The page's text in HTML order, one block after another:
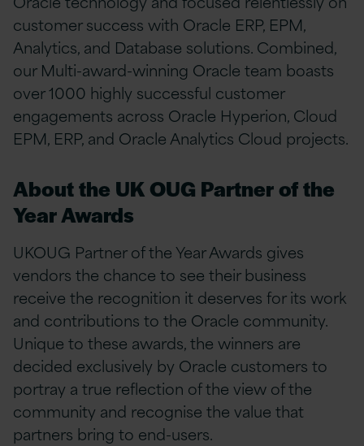
customer success with Oracle ERP, EPM,
Analytics, and Database solutions. Combined,
our Multi-award-winning Oracle team boasts
over 1000 highly successful customer
engagements across Oracle Hyperion, Cloud
EPM, ERP, and Oracle Analytics Cloud projects.
About the UK OUG Partner of the
Year Awards
UKOUG Partner of the Year Awards gives
vendors the chance to see their business
receive the recognition it deserves for its work
and contributions to the Oracle community.
Unique to these awards, the winners are
decided exclusively by Oracle customers to
portray a true reflection of the view of the
community and recognise the value that
partners bring to end-users.